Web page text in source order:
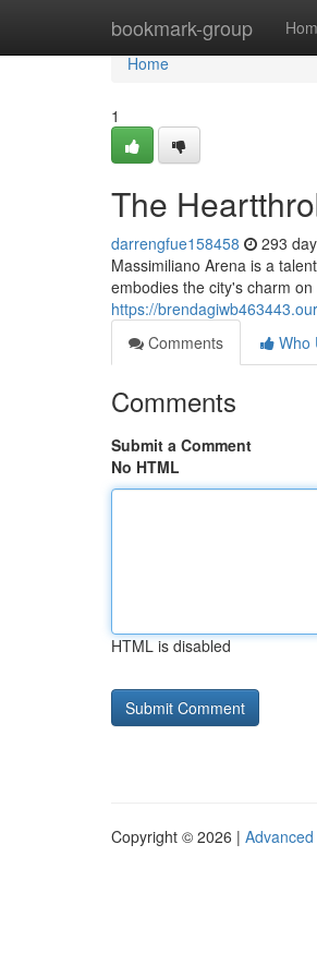
bookmark-group
Home
Home
1
The
darrengfue158458 293
Massimiliano Arena is a
embodies the city's charm
https://
Comments
Who
Comments
Submit a Comment
No HTML
HTML is disabled
Copyright © 2026 |